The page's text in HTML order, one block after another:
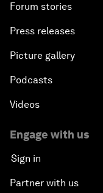
Forum stories
Press releases
Picture gallery
Podcasts
Videos
Engage with us
Sign in
Partner with us